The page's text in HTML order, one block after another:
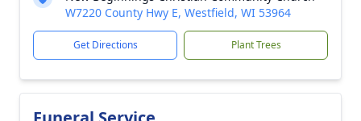
W7220 County Hwy E, Westfield, WI 53964
Get Directions Plant Trees